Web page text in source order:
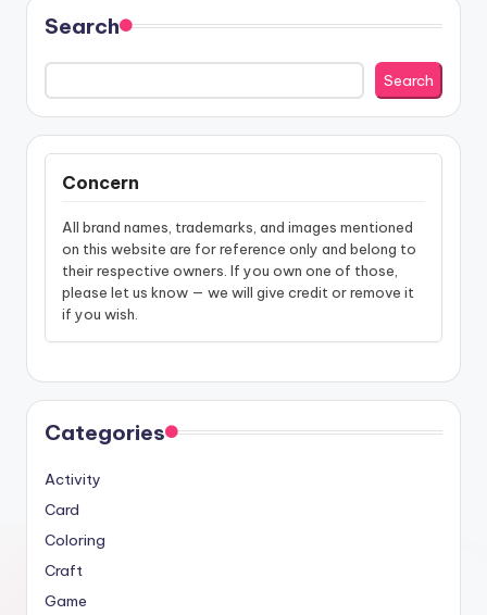
Search
Search
Concern
All brand names, trademarks, and images mentioned
on this website are for reference only and belong to
their respective owners. If you own one of those,
please let us know — we will give credit or remove it
if you wish.
Categories
Activity
Card
Coloring
Craft
Game